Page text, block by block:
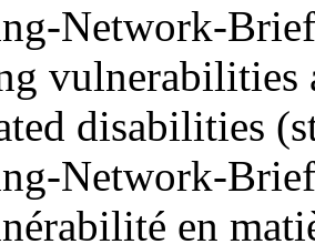
Network-
vulnerabilities
disabilities
Network-
en